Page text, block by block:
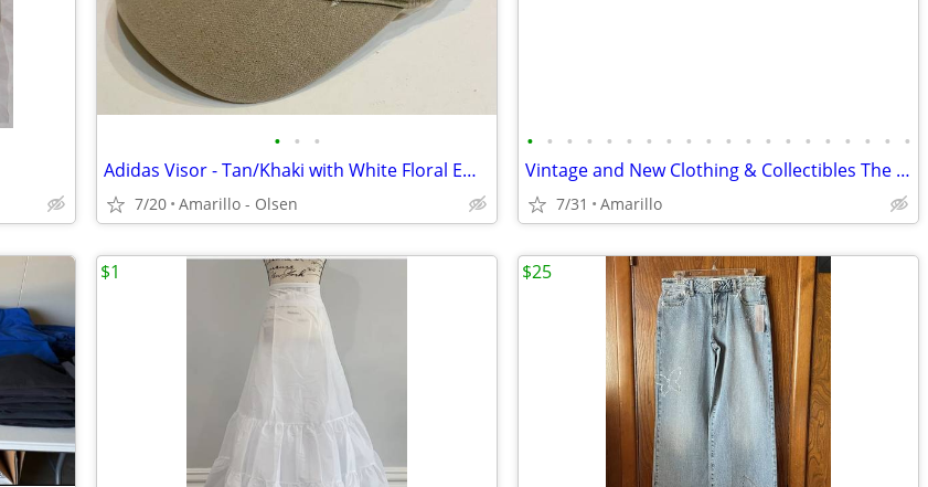
• • •
Adidas Visor - Tan/Khaki with White Floral Embroidery
7/20 Amarillo - Olsen
• • • • • • • • • • • • • • • • • • • •
Vintage and New Clothing & Collectibles The NAT Antiques
7/31 Amarillo
$1 $25